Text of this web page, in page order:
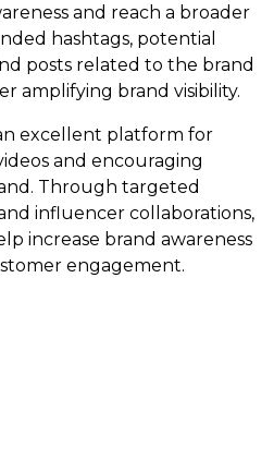
and reach a broader
hashtags, potential
posts related to the brand
amplifying brand visibility.
excellent platform for
and encouraging
Through targeted
influencer collaborations,
increase brand awareness
engagement.